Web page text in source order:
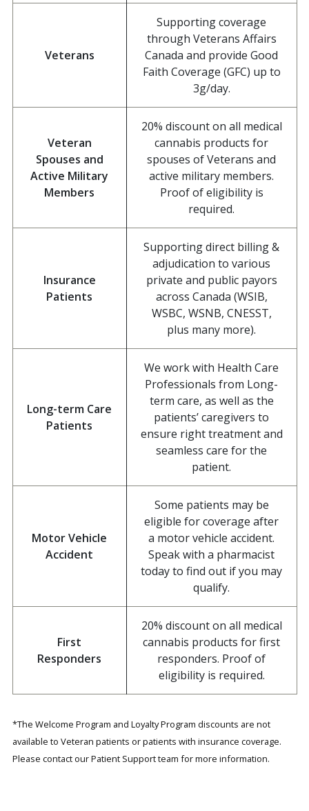
Veterans
Supporting coverage
through Veterans Affairs
Canada and provide Good
Faith Coverage (GFC) up to
3g/day.
Veteran
Spouses and
Active Military
Members
20% discount on all medical
cannabis products for
spouses of Veterans and
active military members.
Proof of eligibility is
required.
Insurance
Patients
Supporting direct billing &
adjudication to various
private and public payors
across Canada (WSIB,
WSBC, WSNB, CNESST,
plus many more).
Long-term Care
Patients
We work with Health Care
Professionals from Long-
term care, as well as the
patients’ caregivers to
ensure right treatment and
seamless care for the
patient.
Motor Vehicle
Accident
Some patients may be
eligible for coverage after
a motor vehicle accident.
Speak with a pharmacist
today to find out if you may
qualify.
First
Responders
20% discount on all medical
cannabis products for first
responders. Proof of
eligibility is required.
*The Welcome Program and Loyalty Program discounts are not
available to Veteran patients or patients with insurance coverage.
Please contact our Patient Support team for more information.